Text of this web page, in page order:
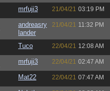
mrfuji3 21/04/21 03:19 PM
andreasry
lander
21/04/21 11:32 PM
Tuco 22/04/21 12:08 AM
mrfuji3 22/04/21 02:47 AM
Mat22 22/04/21 07:47 AM